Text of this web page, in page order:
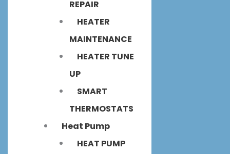
REPAIR
HEATER
MAINTENANCE
HEATER TUNE
UP
SMART
THERMOSTATS
Heat Pump
HEAT PUMP